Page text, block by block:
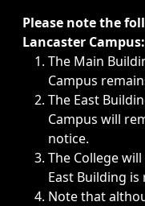
Immediate
Please note the
Lancaster Campus:
The Main
Campus
The East
Campus will
notice.
The College
East Building
Note that